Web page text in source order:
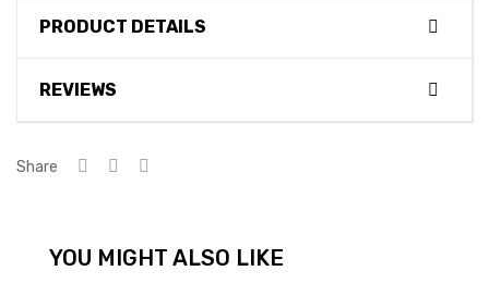
PRODUCT DETAILS
REVIEWS
Share
YOU MIGHT ALSO LIKE